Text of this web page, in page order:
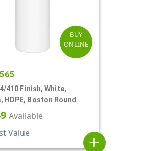
BUY
ONLINE
410 Finish, White,
HDPE, Boston Round
Available
Value
add